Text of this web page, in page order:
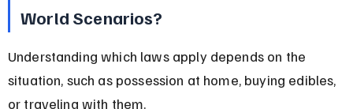
World Scenarios?
Understanding which laws apply depends on the
situation, such as possession at home, buying edibles,
or traveling with them.